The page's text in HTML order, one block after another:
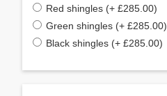
Red shingles (+ £285.00)
Green shingles (+ £285.00)
Black shingles (+ £285.00)